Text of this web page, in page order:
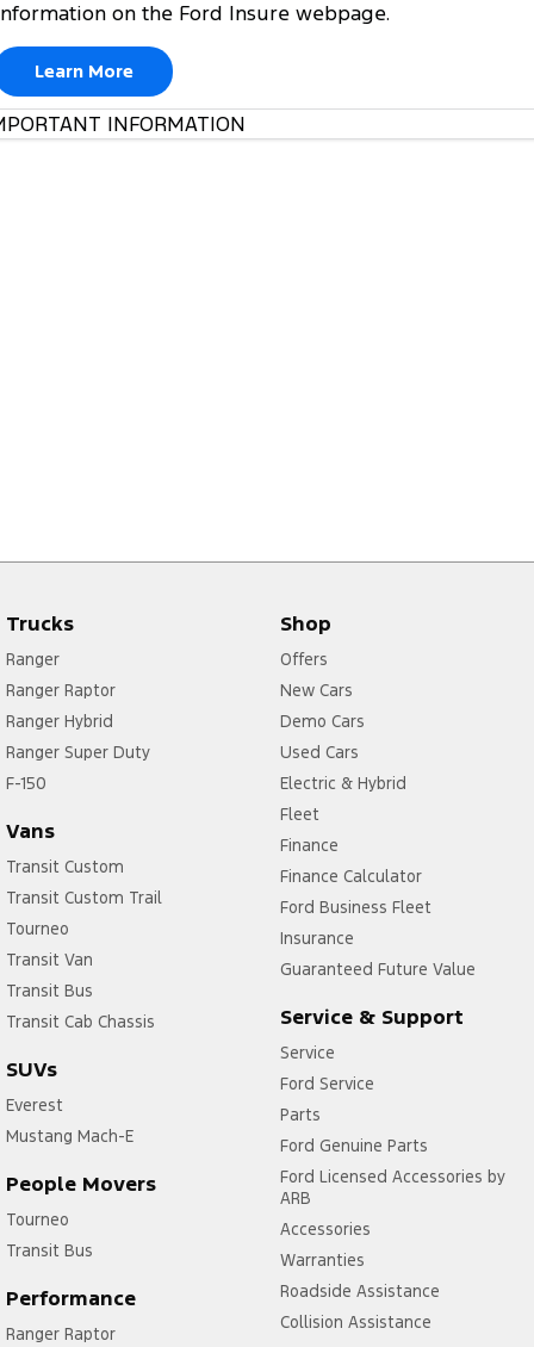
on the Ford Insure webpage.
Learn More
INFORMATION
Trucks
Ranger
Ranger Raptor
Ranger Hybrid
Ranger Super Duty
F-150
Vans
Transit Custom
Transit Custom Trail
Tourneo
Transit Van
Transit Bus
Transit Cab Chassis
SUVs
Everest
Mustang Mach-E
People Movers
Tourneo
Transit Bus
Performance
Ranger Raptor
Shop
Offers
New Cars
Demo Cars
Used Cars
Electric & Hybrid
Fleet
Finance
Finance Calculator
Ford Business Fleet
Insurance
Guaranteed Future Value
Service & Support
Service
Ford Service
Parts
Ford Genuine Parts
Ford Licensed Accessories by
ARB
Accessories
Warranties
Roadside Assistance
Collision Assistance